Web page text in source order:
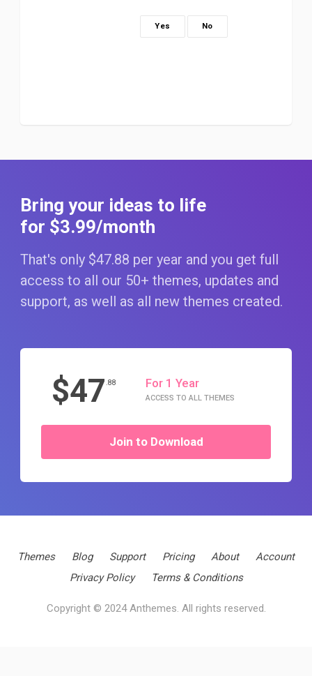
Yes No
Bring your ideas to life
for $3.99/month
That's only $47.88 per year and you get full
access to all our 50+ themes, updates and
support, as well as all new themes created.
$47 .88 For 1 Year
ACCESS TO ALL THEMES
Join to Download
Themes Blog Support Pricing About
Account
Privacy Policy
Terms & Conditions
Copyright © 2024 Anthemes. All rights reserved.